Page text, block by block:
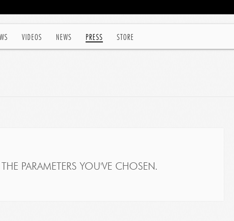
VIDEOS NEWS PRESS STORE
PARAMETERS YOU'VE CHOSEN.